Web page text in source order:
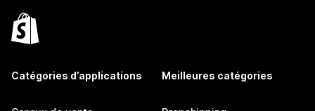
Catégories d’applications Meilleures catégories